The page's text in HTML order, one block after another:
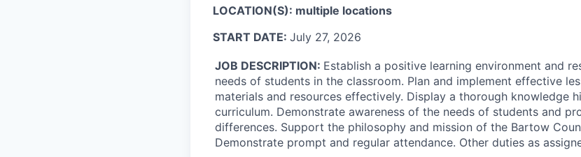
LOCATION(S): multiple locations
START DATE: July 27, 2026
JOB DESCRIPTION: Establish a positive learning environment and
needs of students in the classroom. Plan and implement effective
materials and resources effectively. Display a thorough knowledge
curriculum. Demonstrate awareness of the needs of students and
differences. Support the philosophy and mission of the Bartow
Demonstrate prompt and regular attendance. Other duties as